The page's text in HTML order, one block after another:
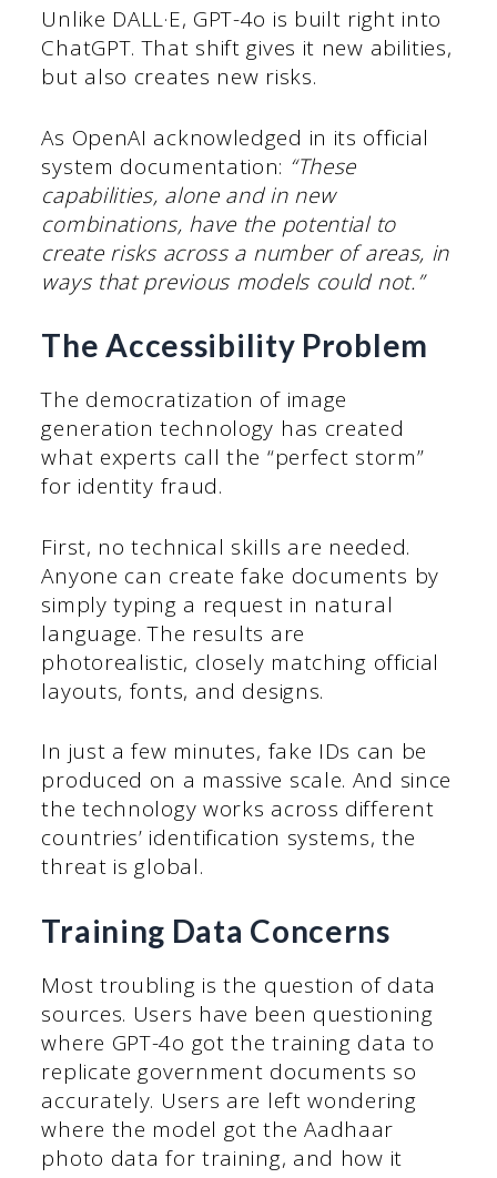
Unlike DALL·E, GPT-4o is built right into
ChatGPT. That shift gives it new abilities,
but also creates new risks.
As OpenAI acknowledged in its official
system documentation: “These
capabilities, alone and in new
combinations, have the potential to
create risks across a number of areas, in
ways that previous models could not.”
The Accessibility Problem
The democratization of image
generation technology has created
what experts call the “perfect storm”
for identity fraud.
First, no technical skills are needed.
Anyone can create fake documents by
simply typing a request in natural
language. The results are
photorealistic, closely matching official
layouts, fonts, and designs.
In just a few minutes, fake IDs can be
produced on a massive scale. And since
the technology works across different
countries’ identification systems, the
threat is global.
Training Data Concerns
Most troubling is the question of data
sources. Users have been questioning
where GPT-4o got the training data to
replicate government documents so
accurately. Users are left wondering
where the model got the Aadhaar
photo data for training, and how it